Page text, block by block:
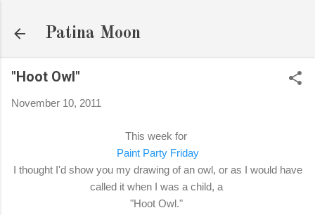
Patina Moon
"Hoot Owl"
November 10, 2011
This week for
Paint Party Friday
I thought I'd show you my drawing of an owl, or as I would have
called it when I was a child, a
"Hoot Owl."